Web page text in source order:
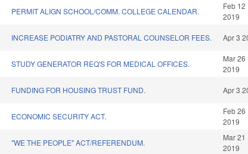
PERMIT ALIGN SCHOOL/COMM. COLLEGE CALENDAR.
Feb 12
2019
INCREASE PODIATRY AND PASTORAL COUNSELOR FEES. Apr 3
STUDY GENERATOR REQ'S FOR MEDICAL OFFICES.
Mar 26
2019
FUNDING FOR HOUSING TRUST FUND. Apr 3
ECONOMIC SECURITY ACT.
Feb 26
2019
"WE THE PEOPLE" ACT/REFERENDUM.
Mar 21
2019